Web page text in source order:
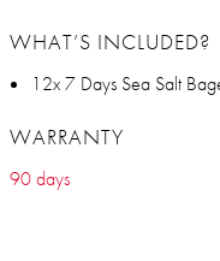
WHAT’S INCLUDED?
12x 7 Days Sea Salt
WARRANTY
90 days